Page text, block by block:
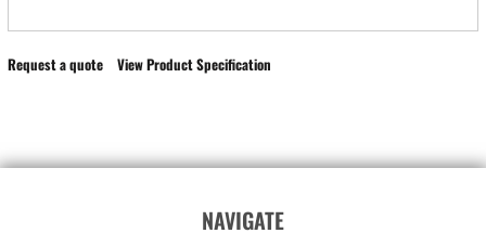
Request a quote View Product Specification
NAVIGATE